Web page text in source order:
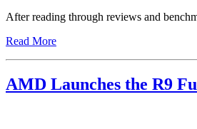
After reading through reviews and
Read More
AMD Launches the R9